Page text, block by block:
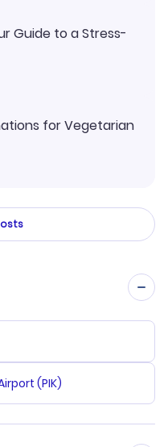
Guide to a Stress-
for Vegetarian
(PIK)